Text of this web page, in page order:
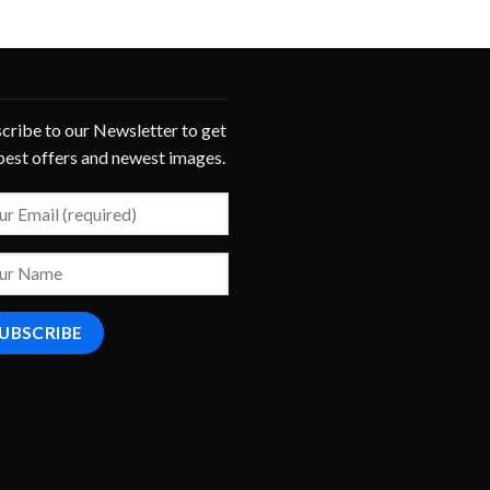
to our Newsletter to get
offers and newest images.